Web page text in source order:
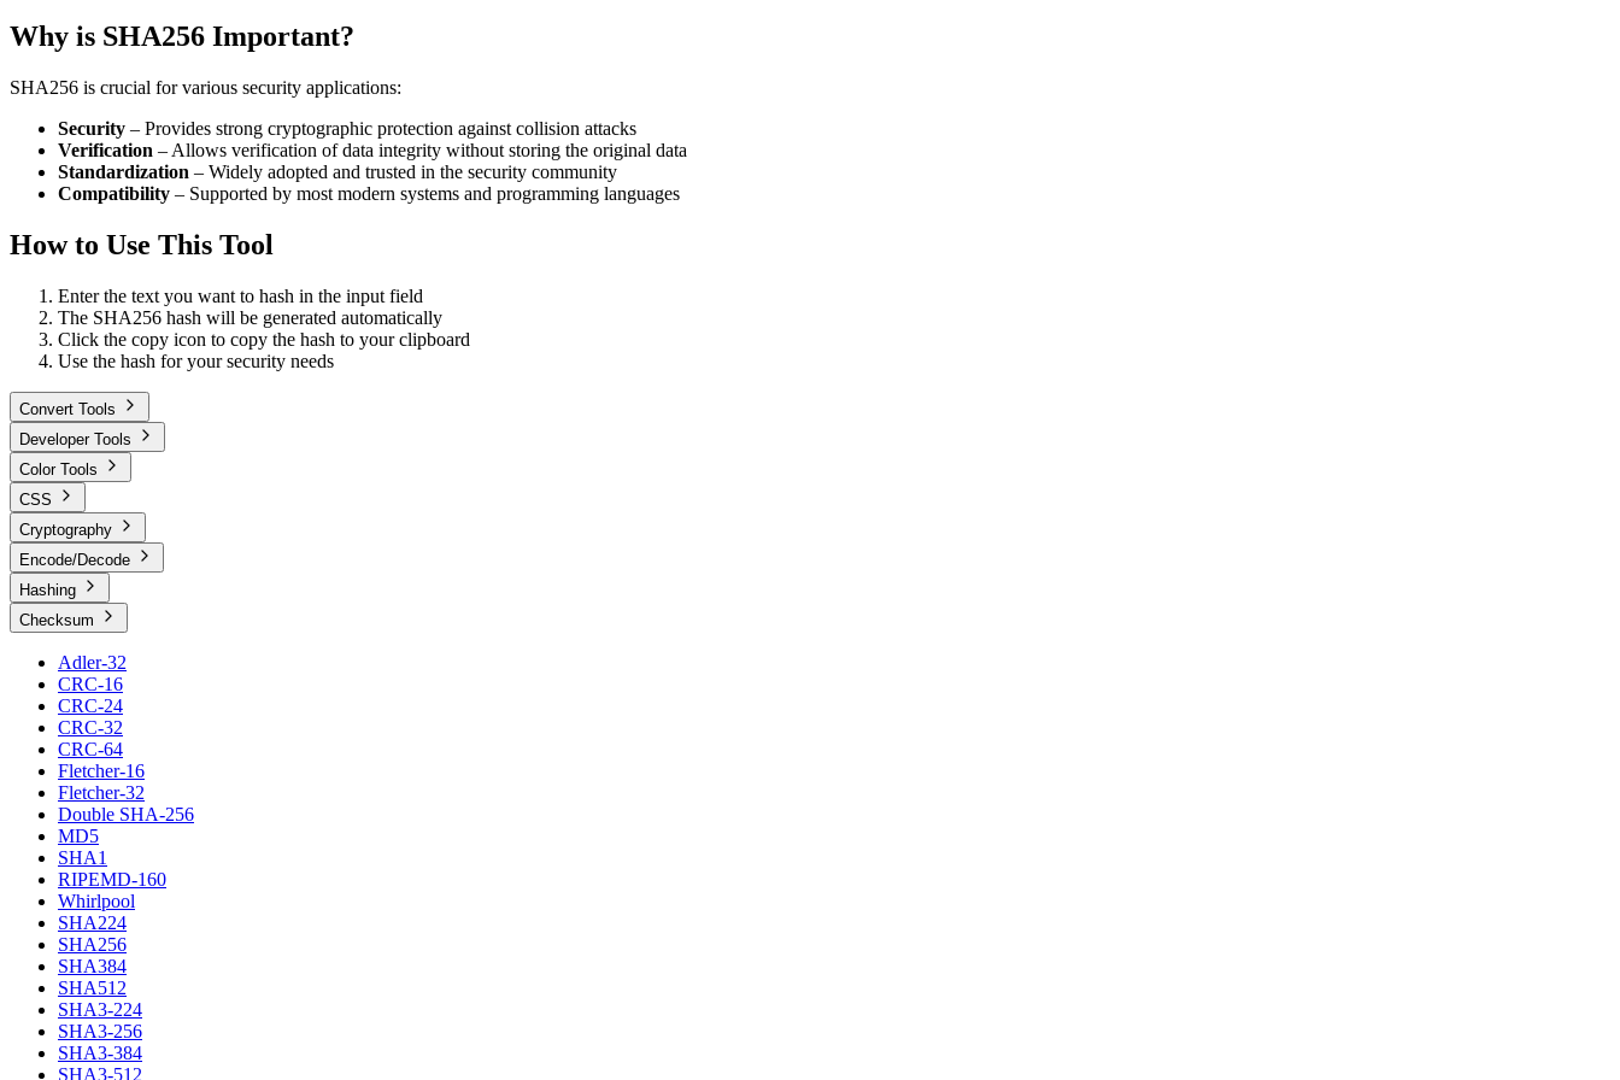
Why is SHA256 Important?
SHA256 is crucial for various security applications:
Security – Provides strong cryptographic protection against collision attacks
Verification – Allows verification of data integrity without storing the original data
Standardization – Widely adopted and trusted in the security community
Compatibility – Supported by most modern systems and programming languages
How to Use This Tool
Enter the text you want to hash in the input field
The SHA256 hash will be generated automatically
Click the copy icon to copy the hash to your clipboard
Use the hash for your security needs
Convert Tools
Developer Tools
Color Tools
CSS
Cryptography
Encode/Decode
Hashing
Checksum
Adler-32
CRC-16
CRC-24
CRC-32
CRC-64
Fletcher-16
Fletcher-32
Double SHA-256
MD5
SHA1
RIPEMD-160
Whirlpool
SHA224
SHA256
SHA384
SHA512
SHA3-224
SHA3-256
SHA3-384
SHA3-512